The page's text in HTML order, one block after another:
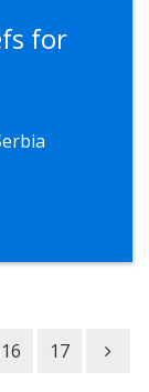
for
16 17